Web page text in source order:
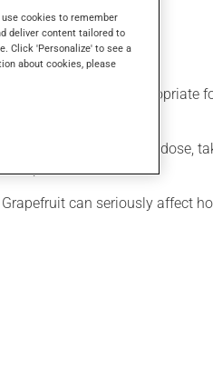
that is more appropriate
hand. If you forget a dose,
up.
can seriously affect
cookies to remember
deliver content tailored to
Click 'Personalize' to see a
about cookies, please